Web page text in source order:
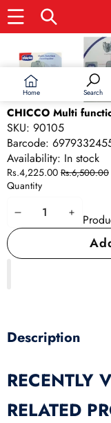
Home Search
Skip to product
Sale
CHICCO Multi
SKU: 90105
Barcode:
Availability: In stock
Sale
price
Rs.4,225.00 Regular
Rs.6,500.00
Quantity
Decrease
Description
RECENTLY
RELATED